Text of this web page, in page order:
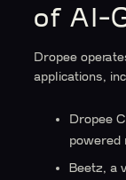
of AI-
Dropee
applications,
Dropee
powered
Beetz, a